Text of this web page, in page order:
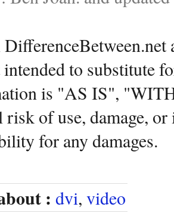
intended to substitute
is "AS IS",
risk of use, damage,
for any damages.
: dvi, video